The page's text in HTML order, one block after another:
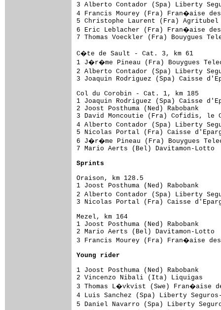
3 Alberto Contador (Spa) Liberty
4 Francis Mourey (Fra)
5 Christophe Laurent (Fra)
6 Eric Leblacher (Fra)
7 Thomas Voeckler (Fra)
C�te de Sault - Cat. 3, km 61
1 J�r�me Pineau (Fra)
2 Alberto Contador (Spa) Liberty
3 Joaquin Rodriguez (Spa)
Col du Corobin - Cat. 1, km 185
1 Joaquin Rodriguez (Spa)
2 Joost Posthuma (Ned)
3 David Moncoutie (Fra) Cofidis,
4 Alberto Contador (Spa) Liberty
5 Nicolas Portal (Fra) Caisse
6 J�r�me Pineau (Fra)
7 Mario Aerts (Bel)
Sprints
Oraison, km 128.5
1 Joost Posthuma (Ned)
2 Alberto Contador (Spa) Liberty
3 Nicolas Portal (Fra) Caisse
Mezel, km 164
1 Joost Posthuma (Ned)
2 Mario Aerts (Bel)
3 Francis Mourey (Fra)
Young rider
1 Joost Posthuma (Ned)
2 Vincenzo Nibali (Ita)
3 Thomas L�vkvist
4 Luis Sanchez (Spa)
5 Daniel Navarro (Spa)